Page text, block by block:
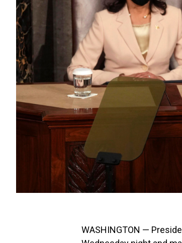
WASHINGTON —